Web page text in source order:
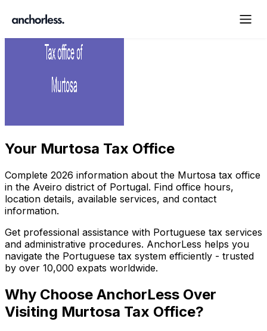
Your Murtosa Tax Office
Complete 2026 information about the Murtosa tax office
in the Aveiro district of Portugal. Find office hours,
location details, available services, and contact
information.
Get professional assistance with Portuguese tax services
and administrative procedures. AnchorLess helps you
navigate the Portuguese tax system efficiently - trusted
by over 10,000 expats worldwide.
Why Choose AnchorLess Over
Visiting Murtosa Tax Office?